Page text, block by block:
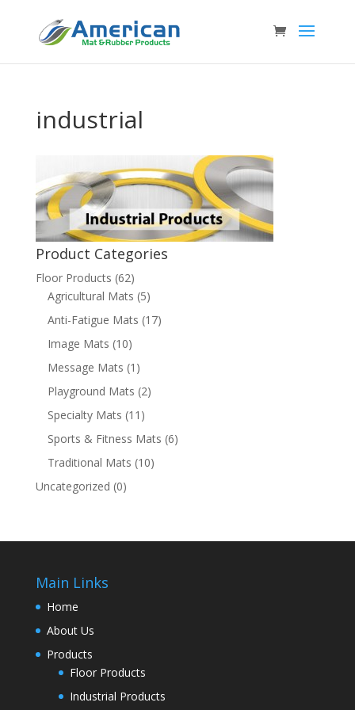
industrial
Product Categories
Floor Products (62)
Agricultural Mats (5)
Anti-Fatigue Mats (17)
Image Mats (10)
Message Mats (1)
Playground Mats (2)
Specialty Mats (11)
Sports & Fitness Mats (6)
Traditional Mats (10)
Uncategorized (0)
Main Links
Home
About Us
Products
Floor Products
Industrial Products